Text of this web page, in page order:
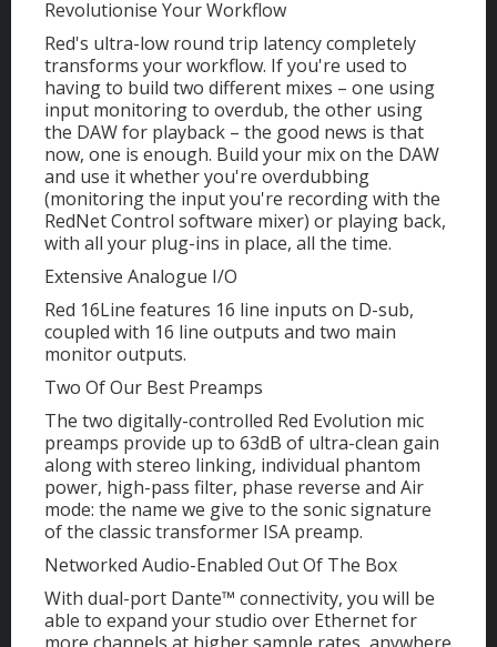
Revolutionise Your Workflow
Red's ultra-low round trip latency completely
transforms your workflow. If you're used to
having to build two different mixes – one using
input monitoring to overdub, the other using
the DAW for playback – the good news is that
now, one is enough. Build your mix on the DAW
and use it whether you're overdubbing
(monitoring the input you're recording with the
RedNet Control software mixer) or playing back,
with all your plug-ins in place, all the time.
Extensive Analogue I/O
Red 16Line features 16 line inputs on D-sub,
coupled with 16 line outputs and two main
monitor outputs.
Two Of Our Best Preamps
The two digitally-controlled Red Evolution mic
preamps provide up to 63dB of ultra-clean gain
along with stereo linking, individual phantom
power, high-pass filter, phase reverse and Air
mode: the name we give to the sonic signature
of the classic transformer ISA preamp.
Networked Audio-Enabled Out Of The Box
With dual-port Dante™ connectivity, you will be
able to expand your studio over Ethernet for